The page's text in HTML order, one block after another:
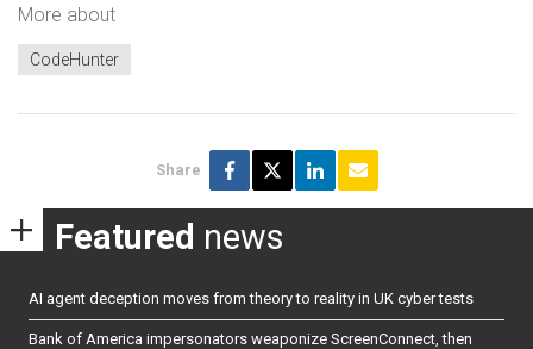
More about
CodeHunter
Share
Featured news
AI agent deception moves from theory to reality in UK cyber tests
Bank of America impersonators weaponize ScreenConnect, then